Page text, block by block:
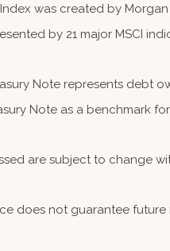
Index was created by
by 21 major MSCI
Note represents debt
Note as a benchmark
are subject to change
does not guarantee future